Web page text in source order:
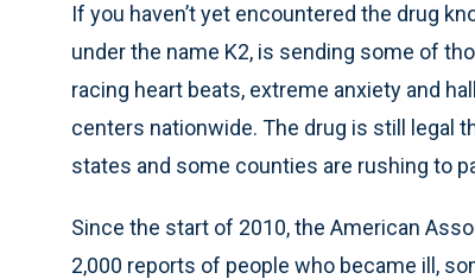
If you haven’t yet encountered the drug
under the name K2, is sending some of
racing heart beats, extreme anxiety and
centers nationwide. The drug is still legal
states and some counties are rushing to
Since the start of 2010, the American
2,000 reports of people who became ill,